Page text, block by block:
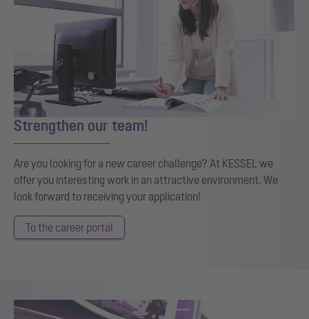
Strengthen our team!
Are you looking for a new career challenge? At KESSEL we
offer you interesting work in an attractive environment. We
look forward to receiving your application!
To the career portal